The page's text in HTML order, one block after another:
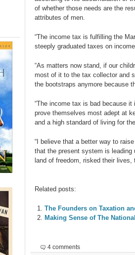
of whether those needs are the
attributes of men.
“The income tax is fulfilling the
steeply graduated taxes on
“As matters now stand, if our
most of it to the tax collector and
the bootstraps anymore because
“The income tax is bad because
prove themselves most adept at
and a high standard of living for
“I believe that a better way to
that the present system is
land of freedom, risked their
Related posts:
The Founders on Taxation
Making Sense of The
4 comments